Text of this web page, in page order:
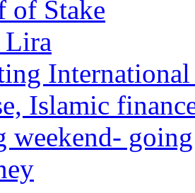
of Stake
Lira
Islamic
weekend-